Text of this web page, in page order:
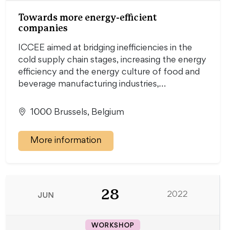
Towards more energy-efficient
companies
ICCEE aimed at bridging inefficiencies in the
cold supply chain stages, increasing the energy
efficiency and the energy culture of food and
beverage manufacturing industries,…
1000 Brussels, Belgium
More information
JUN 28 2022
WORKSHOP